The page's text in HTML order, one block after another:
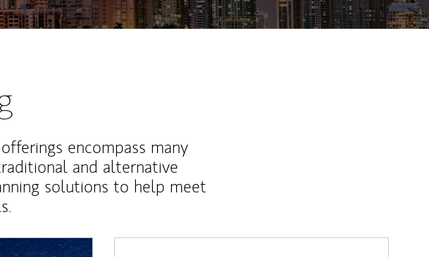
encompass many
and alternative
solutions to help meet